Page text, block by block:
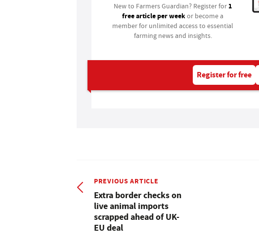
New to Farmers Guardian? Register for 1
free article per weekor become a
member for unlimited access to essential
farming news and insights.
Register for free
PREVIOUS ARTICLE
Extra border checks on
live animal imports
scrapped ahead of UK-
EU deal